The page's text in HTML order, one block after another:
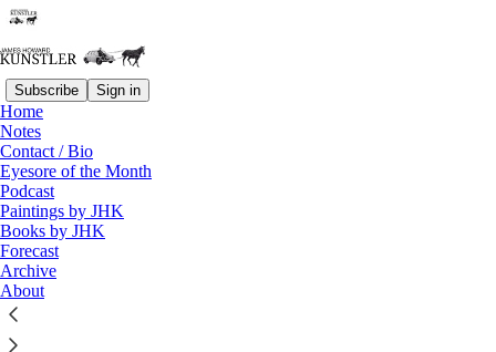
Subscribe Sign in
Home
Notes
Contact / Bio
Eyesore of the Month
Podcast
Paintings by JHK
Books by JHK
Forecast
Archive
About
Read distraction-free on Substack
Forecast 2024: Do You Dare Even Look?
“I’ve also lost patience with the Sharia of the
political left taking over the entire system.” — David
Collum